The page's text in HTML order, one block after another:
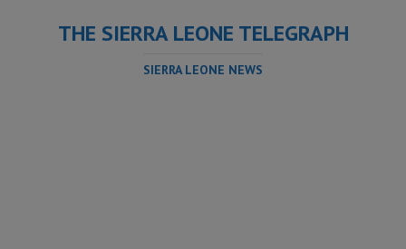
THE SIERRA LEONE TELEGRAPH
SIERRA LEONE NEWS